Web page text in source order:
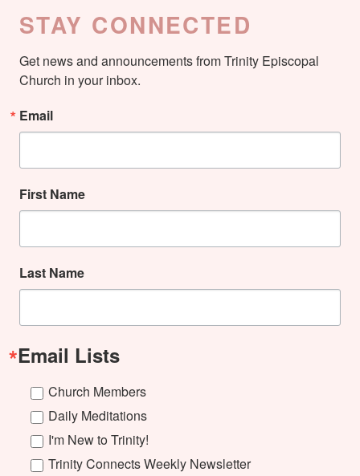
STAY CONNECTED
Get news and announcements from Trinity Episcopal
Church in your inbox.
Email
First Name
Last Name
Email Lists
Church Members
Daily Meditations
I'm New to Trinity!
Trinity Connects Weekly Newsletter